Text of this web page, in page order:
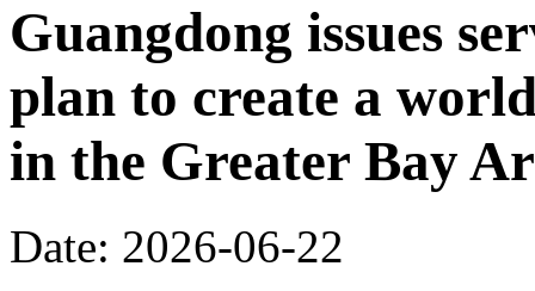
Guangdong issues
plan to create a
in the Greater Bay
Date: 2026-06-22